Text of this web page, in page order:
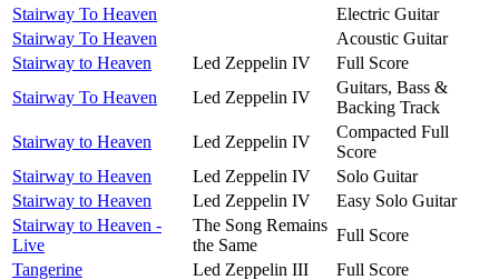
Stairway To Heaven
Electric Guitar
Stairway To Heaven
Acoustic Guitar
Stairway to Heaven
Led Zeppelin IV
Full Score
Stairway To Heaven
Led Zeppelin IV
Guitars, Bass &
Backing Track
Stairway to Heaven
Led Zeppelin IV
Compacted Full
Score
Stairway to Heaven
Led Zeppelin IV
Solo Guitar
Stairway to Heaven
Led Zeppelin IV
Easy Solo Guitar
Stairway to Heaven -
Live
The Song Remains
the Same
Full Score
Tangerine
Led Zeppelin III
Full Score